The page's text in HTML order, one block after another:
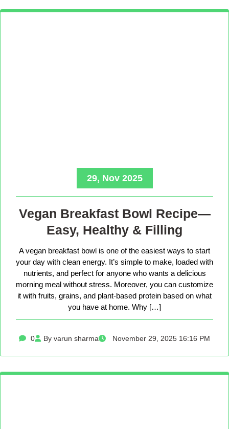
29, Nov 2025
Vegan Breakfast Bowl Recipe—
Easy, Healthy & Filling
A vegan breakfast bowl is one of the easiest ways to start
your day with clean energy. It’s simple to make, loaded with
nutrients, and perfect for anyone who wants a delicious
morning meal without stress. Moreover, you can customize
it with fruits, grains, and plant-based protein based on what
you have at home. Why […]
0 By varun sharma November 29, 2025 16:16 PM